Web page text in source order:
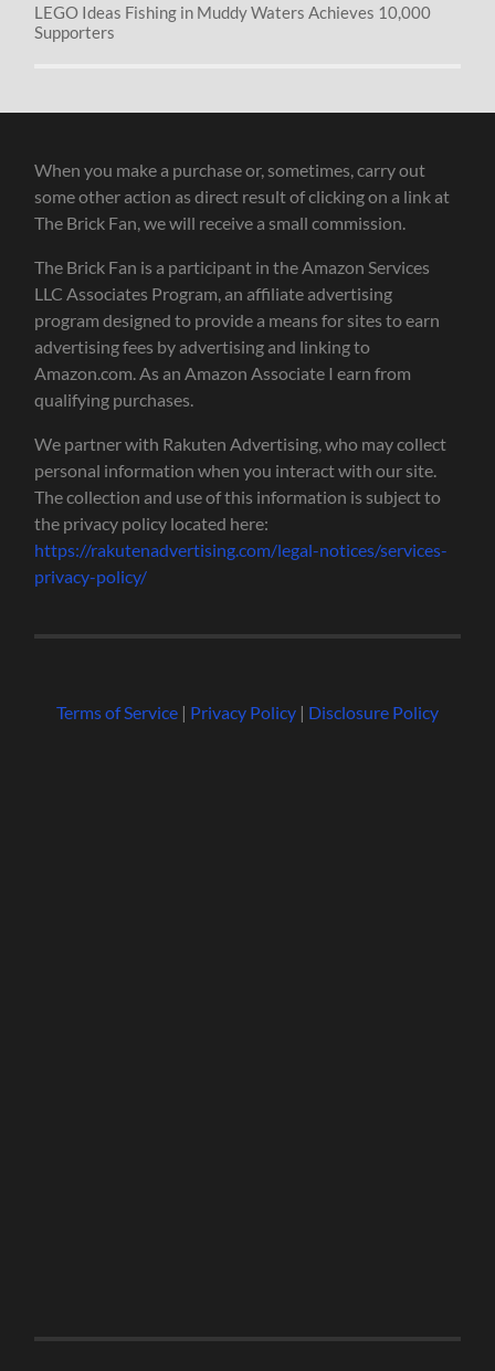
LEGO Ideas Fishing in Muddy Waters Achieves 10,000
Supporters
When you make a purchase or, sometimes, carry out
some other action as direct result of clicking on a link at
The Brick Fan, we will receive a small commission.
The Brick Fan is a participant in the Amazon Services
LLC Associates Program, an affiliate advertising
program designed to provide a means for sites to earn
advertising fees by advertising and linking to
Amazon.com. As an Amazon Associate I earn from
qualifying purchases.
We partner with Rakuten Advertising, who may collect
personal information when you interact with our site.
The collection and use of this information is subject to
the privacy policy located here:
https://rakutenadvertising.com/legal-notices/services-
privacy-policy/
Terms of Service| Privacy Policy| Disclosure Policy